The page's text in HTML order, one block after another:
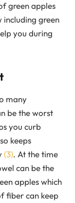
green apples
including green
you during
many
be the worst
you curb
keeps
(3). At the time
can be the
apples which
fiber can keep